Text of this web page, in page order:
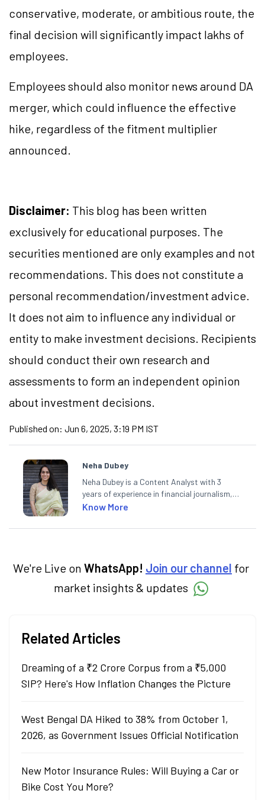
conservative, moderate, or ambitious route, the
final decision will significantly impact lakhs of
employees.
Employees should also monitor news around DA
merger, which could influence the effective
hike, regardless of the fitment multiplier
announced.
Disclaimer: This blog has been written
exclusively for educational purposes. The
securities mentioned are only examples and not
recommendations. This does not constitute a
personal recommendation/investment advice.
It does not aim to influence any individual or
entity to make investment decisions. Recipients
should conduct their own research and
assessments to form an independent opinion
about investment decisions.
Published on: Jun 6, 2025, 3:19 PM IST
Neha Dubey
Neha Dubey is a Content Analyst with 3
years of experience in financial journalism,
having written for a leading newswire agency
creates daily content on finance and the
Know More
We're Live on WhatsApp! Join our channel for
market insights & updates
Related Articles
Dreaming of a ₹2 Crore Corpus from a ₹5,000
SIP? Here's How Inflation Changes the Picture
West Bengal DA Hiked to 38% from October 1,
2026, as Government Issues Official Notification
New Motor Insurance Rules: Will Buying a Car or
Bike Cost You More?